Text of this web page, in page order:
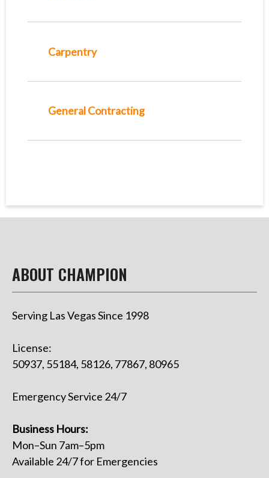
Carpentry
General Contracting
ABOUT CHAMPION
Serving Las Vegas Since 1998
License:
50937, 55184, 58126, 77867, 80965
Emergency Service 24/7
Business Hours:
Mon–Sun 7am–5pm
Available 24/7 for Emergencies